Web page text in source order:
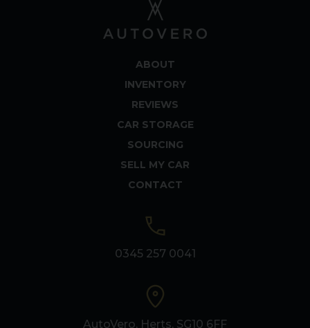
ABOUT
INVENTORY
REVIEWS
CAR STORAGE
SOURCING
SELL MY CAR
CONTACT
0345 257 0041
AutoVero, Herts, SG10 6FF